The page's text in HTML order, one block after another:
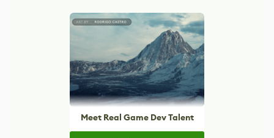
Meet Real Game Dev Talent